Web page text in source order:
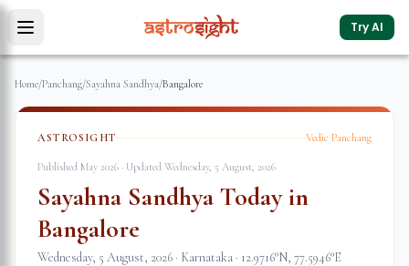
Try AI
Home/Panchang/Sayahna Sandhya/Bangalore
ASTROSIGHT Vedic Panchang
Published May 2026 · Updated Wednesday, 5 August, 2026
Sayahna Sandhya Today in
Bangalore
Wednesday, 5 August, 2026 · Karnataka · 12.9716°N, 77.5946°E